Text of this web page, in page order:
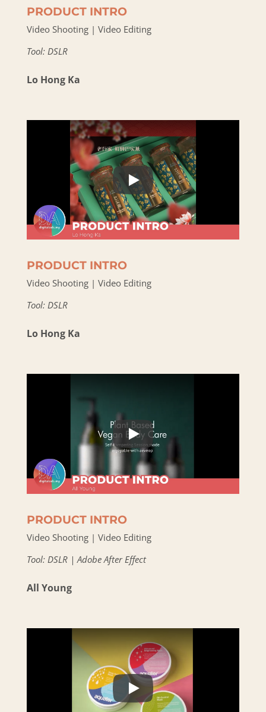
PRODUCT INTRO
Video Shooting | Video Editing
Tool: DSLR
Lo Hong Ka
PRODUCT INTRO
Video Shooting | Video Editing
Tool: DSLR
Lo Hong Ka
PRODUCT INTRO
Video Shooting | Video Editing
Tool: DSLR | Adobe After Effect
All Young